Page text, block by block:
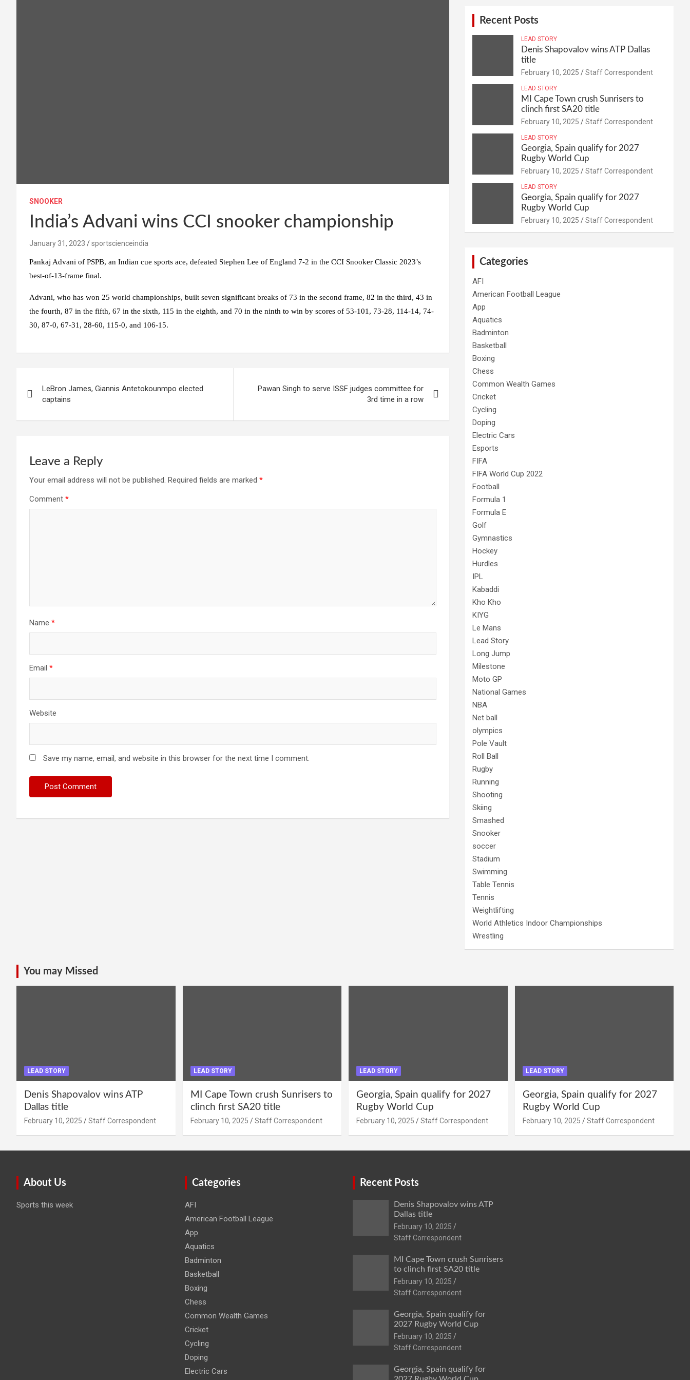
SNOOKER
India’s Advani wins CCI snooker championship
January 31, 2023 sportscienceindia
Pankaj Advani of PSPB, an Indian cue sports ace, defeated Stephen Lee of England 7-2 in the CCI Snooker Classic 2023’s
best-of-13-frame final.
Advani, who has won 25 world championships, built seven significant breaks of 73 in the second frame, 82 in the third, 43 in
the fourth, 87 in the fifth, 67 in the sixth, 115 in the eighth, and 70 in the ninth to win by scores of 53-101, 73-28, 114-14, 74-
30, 87-0, 67-31, 28-60, 115-0, and 106-15.
navigation
LeBron James, Giannis Antetokounmpo elected
captains
Pawan Singh to serve ISSF judges committee for
3rd time in a row
Leave a Reply
Your email address will not be published. Required fields are marked *
Comment *
Name *
Email *
Website
Save my name, email, and website in this browser for the next time I comment.
Recent Posts
LEAD STORY
Denis Shapovalov wins ATP Dallas
title
February 10, 2025 Staff Correspondent
LEAD STORY
MI Cape Town crush Sunrisers to
clinch first SA20 title
February 10, 2025 Staff Correspondent
LEAD STORY
Georgia, Spain qualify for 2027
Rugby World Cup
February 10, 2025 Staff Correspondent
LEAD STORY
Georgia, Spain qualify for 2027
Rugby World Cup
February 10, 2025 Staff Correspondent
Categories
AFI
American Football League
App
Aquatics
Badminton
Basketball
Boxing
Chess
Common Wealth Games
Cricket
Cycling
Doping
Electric Cars
Esports
FIFA
FIFA World Cup 2022
Football
Formula 1
Formula E
Golf
Gymnastics
Hockey
Hurdles
IPL
Kabaddi
Kho Kho
KIYG
Le Mans
Lead Story
Long Jump
Milestone
Moto GP
National Games
NBA
Net ball
olympics
Pole Vault
Roll Ball
Rugby
Running
Shooting
Skiing
Smashed
Snooker
soccer
Stadium
Swimming
Table Tennis
Tennis
Weightlifting
World Athletics Indoor Championships
Wrestling
You may Missed
LEAD STORY
Denis Shapovalov wins ATP
Dallas title
February 10, 2025 Staff Correspondent
LEAD STORY
MI Cape Town crush Sunrisers to
clinch first SA20 title
February 10, 2025 Staff Correspondent
LEAD STORY
Georgia, Spain qualify for 2027
Rugby World Cup
February 10, 2025 Staff Correspondent
LEAD STORY
Georgia, Spain qualify for 2027
Rugby World Cup
February 10, 2025 Staff Correspondent
About Us
Sports this week
Categories
AFI
American Football League
App
Aquatics
Badminton
Basketball
Boxing
Chess
Common Wealth Games
Cricket
Cycling
Doping
Electric Cars
Recent Posts
Denis Shapovalov wins ATP
Dallas title
February 10, 2025
Staff Correspondent
MI Cape Town crush Sunrisers
to clinch first SA20 title
February 10, 2025
Staff Correspondent
Georgia, Spain qualify for
2027 Rugby World Cup
February 10, 2025
Staff Correspondent
Georgia, Spain qualify for